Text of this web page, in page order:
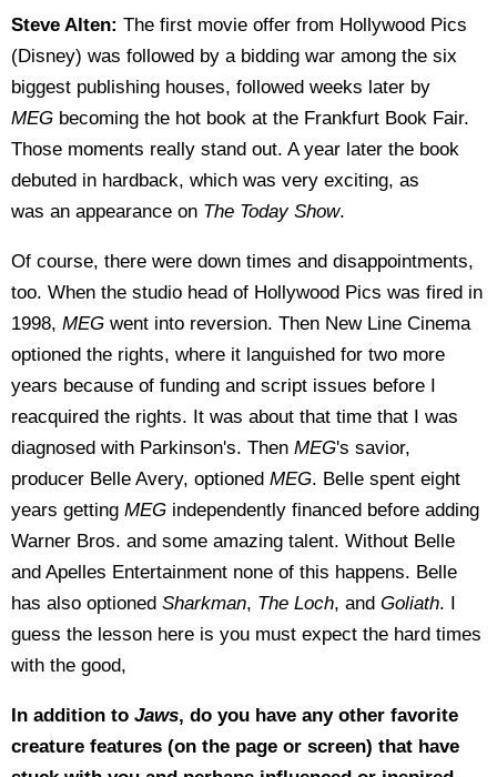
Steve Alten: The first movie offer from Hollywood Pics
(Disney) was followed by a bidding war among the six
biggest publishing houses, followed weeks later by
MEG becoming the hot book at the Frankfurt Book Fair.
Those moments really stand out. A year later the book
debuted in hardback, which was very exciting, as
was an appearance on The Today Show.
Of course, there were down times and disappointments,
too. When the studio head of Hollywood Pics was fired in
1998, MEG went into reversion. Then New Line Cinema
optioned the rights, where it languished for two more
years because of funding and script issues before I
reacquired the rights. It was about that time that I was
diagnosed with Parkinson's. Then MEG's savior,
producer Belle Avery, optioned MEG. Belle spent eight
years getting MEG independently financed before adding
Warner Bros. and some amazing talent. Without Belle
and Apelles Entertainment none of this happens. Belle
has also optioned Sharkman, The Loch, and Goliath. I
guess the lesson here is you must expect the hard times
with the good,
In addition to Jaws, do you have any other favorite
creature features (on the page or screen) that have